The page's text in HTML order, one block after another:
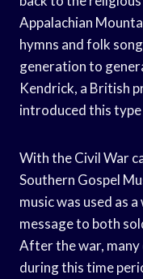
Appalachian
hymns and folk
generation to
Kendrick, a British
introduced this
With the Civil War
Southern Gospel
music was used as
message to both
After the war,
during this time